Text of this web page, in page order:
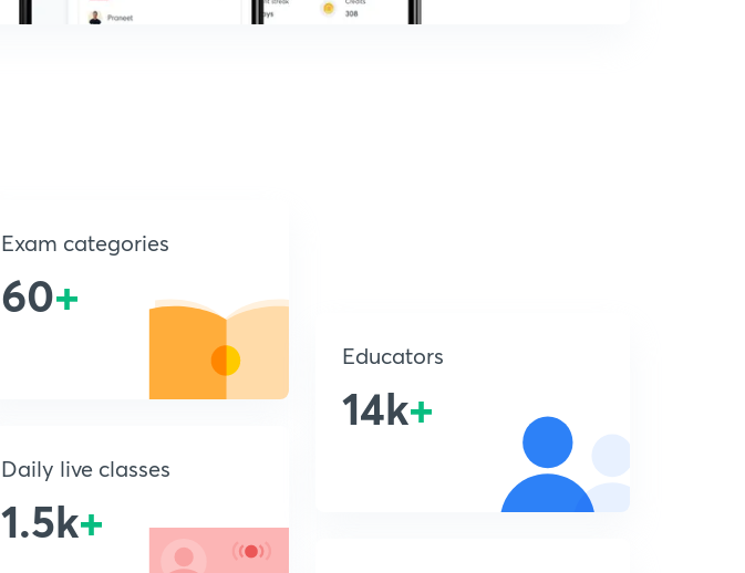
Exam categories
60+
Daily live classes
1.5k+
Educators
14k+